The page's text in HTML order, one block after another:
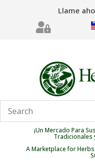
Llame

¡Un Mercado Para
Tradicionales
A Marketplace for